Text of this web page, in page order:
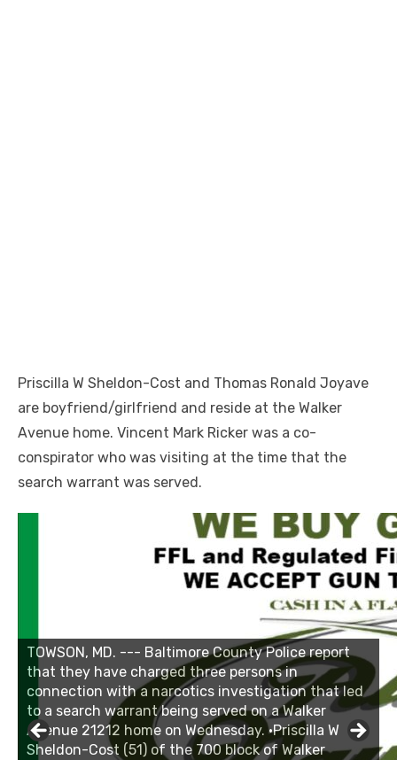
Priscilla W Sheldon-Cost and Thomas Ronald Joyave
are boyfriend/girlfriend and reside at the Walker
Avenue home. Vincent Mark Ricker was a co-
conspirator who was visiting at the time that the
search warrant was served.